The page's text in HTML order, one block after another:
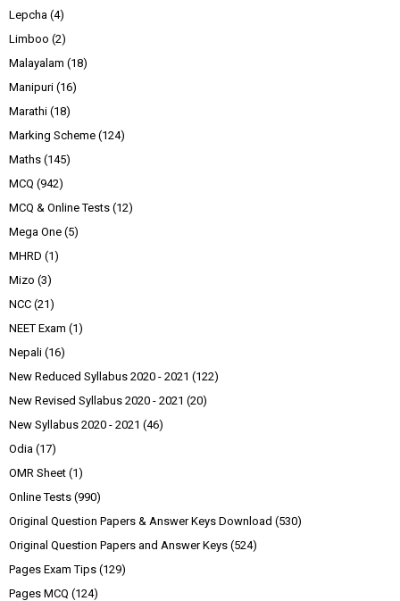
Lepcha (4)
Limboo (2)
Malayalam (18)
Manipuri (16)
Marathi (18)
Marking Scheme (124)
Maths (145)
MCQ (942)
MCQ & Online Tests (12)
Mega One (5)
MHRD (1)
Mizo (3)
NCC (21)
NEET Exam (1)
Nepali (16)
New Reduced Syllabus 2020 - 2021 (122)
New Revised Syllabus 2020 - 2021 (20)
New Syllabus 2020 - 2021 (46)
Odia (17)
OMR Sheet (1)
Online Tests (990)
Original Question Papers & Answer Keys Download (530)
Original Question Papers and Answer Keys (524)
Pages Exam Tips (129)
Pages MCQ (124)